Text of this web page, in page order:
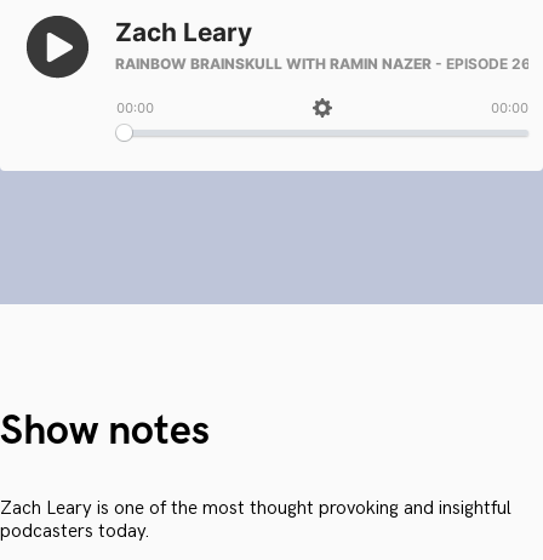
Show notes
Zach Leary is one of the most thought provoking and insightful
podcasters today.